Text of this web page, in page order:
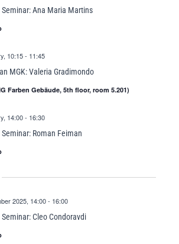
Seminar: Ana Maria Martins
MGK: Valeria Gradimondo
10:15- 11:45
Farben Gebäude, 5th floor, room 5.201)
Seminar: Roman Feiman
14:00- 16:30
Seminar: Cleo Condoravdi
2025, 14:00- 16:00